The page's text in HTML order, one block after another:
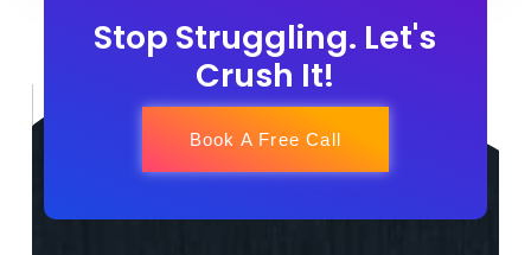
Stop Struggling. Let's
Crush It!
Book A Free Call